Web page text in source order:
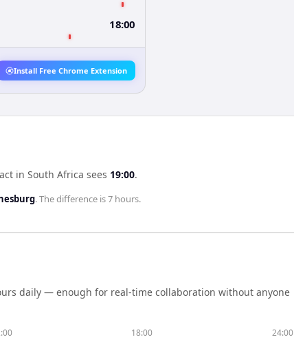
18:00
Install Free Chrome Extension
in South Africa sees 19:00.
. The difference is7 hours.
daily — enough for real-time collaboration without anyone
18:00 24:00